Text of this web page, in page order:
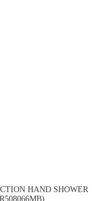
HAND SHOWER